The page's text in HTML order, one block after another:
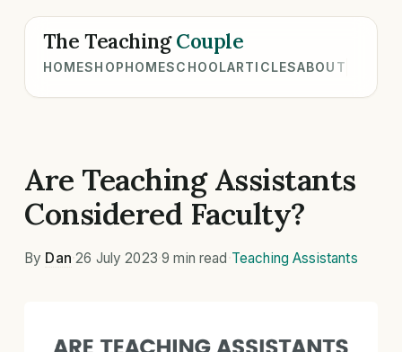
The TeachingCouple
HOMESHOPHOMESCHOOLARTICLESABOUT
Are Teaching Assistants
Considered Faculty?
By Dan 26 July 2023 ·9 min read Teaching Assistants